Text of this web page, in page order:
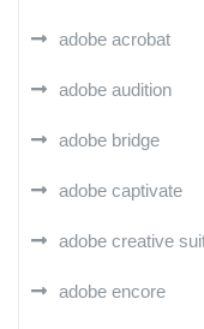
adobe acrobat
adobe audition
adobe bridge
adobe captivate
adobe creative
adobe encore